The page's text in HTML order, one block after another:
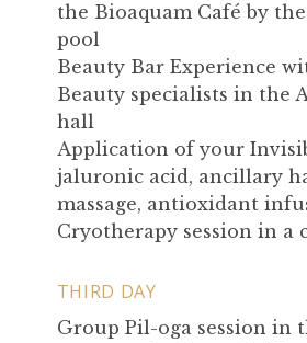
the Bioaquam Café by
pool
Beauty Bar Experience
Beauty specialists in the
hall
Application of your
jaluronic acid, ancillary
massage, antioxidant
Cryotherapy session in a
THIRD DAY
Group Pil-oga session in